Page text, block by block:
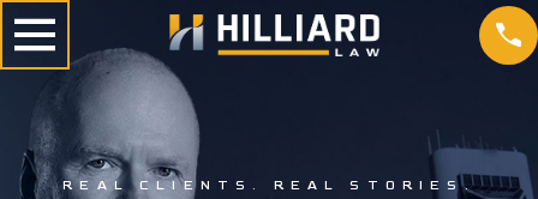
REAL CLIENTS. REAL STORIES.